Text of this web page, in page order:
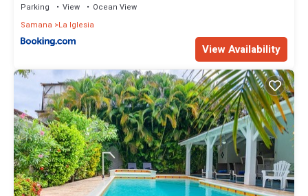
Parking View
Ocean View
Samana
La Iglesia
View Availability